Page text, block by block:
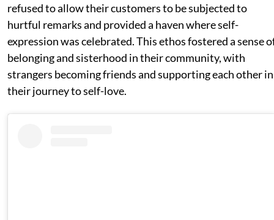
refused to allow their customers to be subjected to
hurtful remarks and provided a haven where self-
expression was celebrated. This ethos fostered a sense
belonging and sisterhood in their community, with
strangers becoming friends and supporting each other in
their journey to self-love.